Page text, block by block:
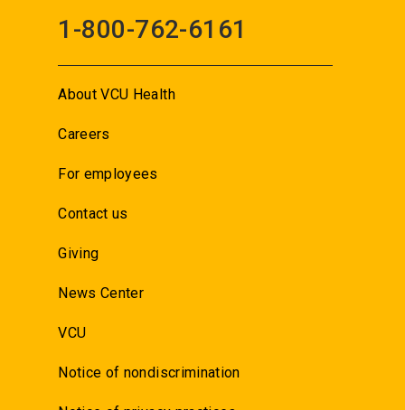
1-800-762-6161
About VCU Health
Careers
For employees
Contact us
Giving
News Center
VCU
Notice of nondiscrimination